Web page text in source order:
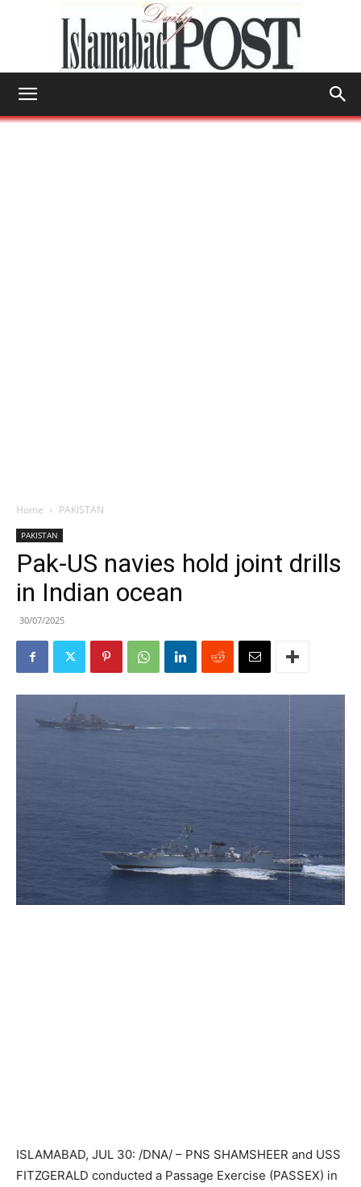
Home PAKISTAN
PAKISTAN
Pak-US navies hold joint drills
in Indian ocean
30/07/2025
ISLAMABAD, JUL 30: /DNA/ – PNS SHAMSHEER and USS
FITZGERALD conducted a Passage Exercise (PASSEX) in